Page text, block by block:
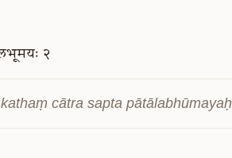
२
cātra sapta pātālabhūmayaḥ